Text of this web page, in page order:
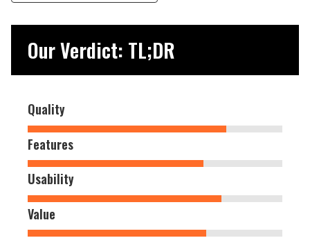
Our Verdict: TL;DR
Quality
Features
Usability
Value